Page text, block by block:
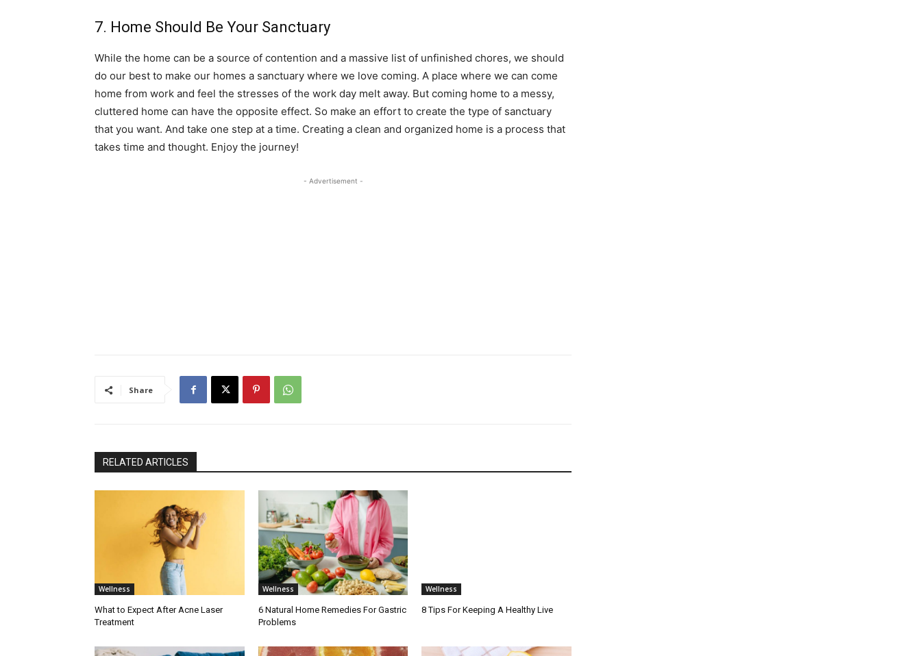
7. Home Should Be Your Sanctuary
While the home can be a source of contention and a massive list of unfinished chores, we should
do our best to make our homes a sanctuary where we love coming. A place where we can come
home from work and feel the stresses of the work day melt away. But coming home to a messy,
cluttered home can have the opposite effect. So make an effort to create the type of sanctuary
that you want. And take one step at a time. Creating a clean and organized home is a process that
takes time and thought. Enjoy the journey!
- Advertisement -
Share
RELATED ARTICLES
Wellness
What to Expect After Acne Laser
Treatment
Wellness
6 Natural Home Remedies For Gastric
Problems
Wellness
8 Tips For Keeping A Healthy Live